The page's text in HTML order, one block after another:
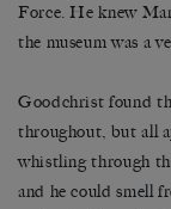
Force. He knew
the museum was a
Goodchrist found
throughout, but all
whistling through
and he could smell